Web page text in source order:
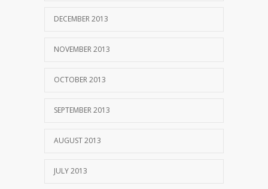
DECEMBER 2013
NOVEMBER 2013
OCTOBER 2013
SEPTEMBER 2013
AUGUST 2013
JULY 2013